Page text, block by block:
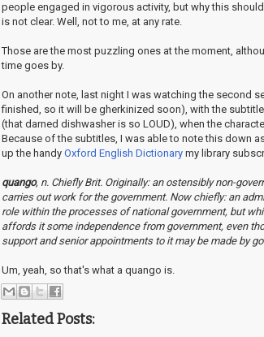
people engaged in vigorous activity, but why this
is not clear. Well, not to me, at any rate.
Those are the most puzzling ones at the moment,
time goes by.
On another note, last night I was watching the second
finished, so it will be gherkinized soon), with the
(that darned dishwasher is so LOUD), when the
Because of the subtitles, I was able to note this down
up the handy Oxford English Dictionarymy library
quango, n. Chiefly Brit. Originally: an ostensibly non-
carries out work for the government. Now chiefly: an
role within the processes of national government, but
affords it some independence from government, even
support and senior appointments to it may be made by
Um, yeah, so that's what a quango is.
Related Posts: